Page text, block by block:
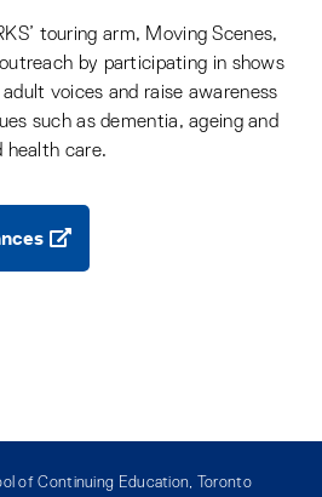
touring arm, Moving Scenes,
by participating in shows
voices and raise awareness
such as dementia, ageing and
health care.
of Continuing Education, Toronto